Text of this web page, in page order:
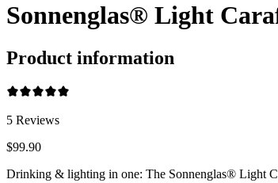
Sonnenglas® Light
Product information
5 Reviews
$99.90
Drinking & lighting in one: The Sonnenglas® Light